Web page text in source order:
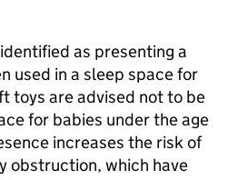
as presenting a
used in a sleep space for
toys are advised not to be
for babies under the age
increases the risk of
obstruction, which have